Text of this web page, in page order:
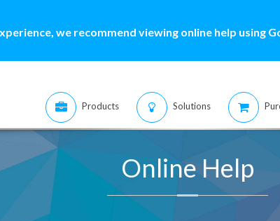
we recommend viewing online help using
Products Solutions
Online Help